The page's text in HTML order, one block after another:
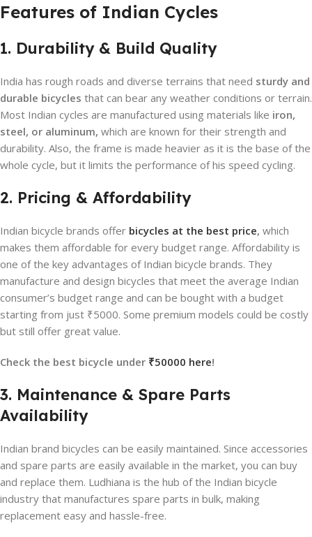
Features of Indian Cycles
1. Durability & Build Quality
India has rough roads and diverse terrains that need sturdy and
durable bicycles that can bear any weather conditions or terrain.
Most Indian cycles are manufactured using materials like iron,
steel, or aluminum, which are known for their strength and
durability. Also, the frame is made heavier as it is the base of the
whole cycle, but it limits the performance of his speed cycling.
2. Pricing & Affordability
Indian bicycle brands offer bicycles at the best price, which
makes them affordable for every budget range. Affordability is
one of the key advantages of Indian bicycle brands. They
manufacture and design bicycles that meet the average Indian
consumer’s budget range and can be bought with a budget
starting from just ₹5000. Some premium models could be costly
but still offer great value.
Check the best bicycle under ₹50000 here!
3. Maintenance & Spare Parts
Availability
Indian brand bicycles can be easily maintained. Since accessories
and spare parts are easily available in the market, you can buy
and replace them. Ludhiana is the hub of the Indian bicycle
industry that manufactures spare parts in bulk, making
replacement easy and hassle-free.